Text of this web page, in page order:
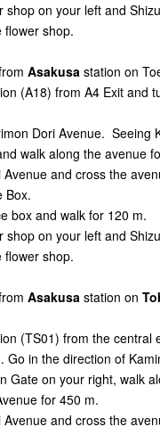
shop on your left and
flower shop.
Asakusa station on
(A18) from A4 Exit and
Dori Avenue. Seeing
walk along the avenue
Avenue and cross the
Box.
box and walk for 120 m.
shop on your left and
flower shop.
Asakusa station on
(TS01) from the central
Go in the direction of
Gate on your right, walk
for 450 m.
Avenue and cross the